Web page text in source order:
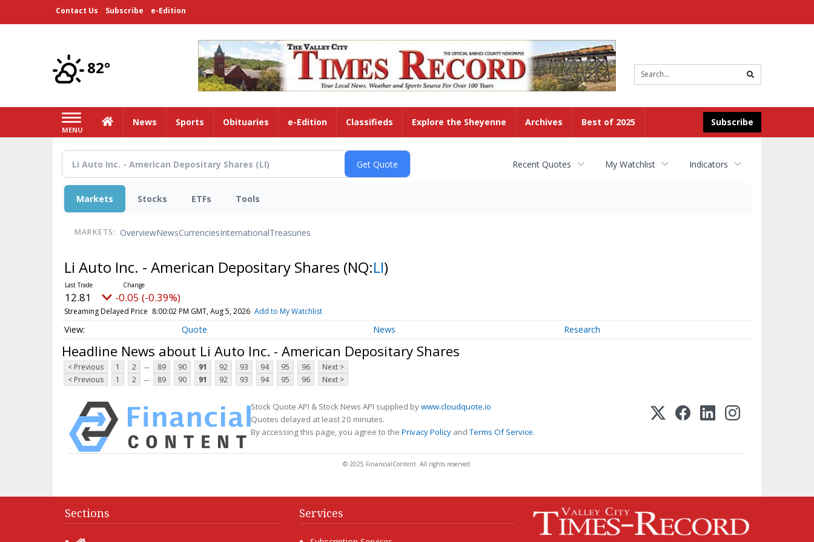
Contact Us Subscribe e-Edition
82°
search
MENU
Subscribe
HomeNews Sports Obituaries e-Edition Classifieds Explore the Sheyenne Archives Best of 2025
Recent Quotes My Watchlist Indicators
Markets Stocks ETFs Tools
MARKETS: OverviewNewsCurrenciesInternationalTreasuries
Li Auto Inc. - American Depositary Shares (NQ:LI)
12.81 -0.05 (-0.39%)
Streaming Delayed Price 8:00:02 PM GMT, Aug 5, 2026 Add to My Watchlist
Quote News Research
Headline News about Li Auto Inc. - American Depositary Shares
< Previous 1 2 ... 89 90 91 92 93 94 95 96
Next >
< Previous
1 2 ... 89 90 91 92 93 94 95 96 Next >
Stock Quote API & Stock News API supplied bywww.cloudquote.io
Quotes delayed at least 20 minutes.
By accessing this page, you agree to the Privacy Policy andTerms Of Service.
© 2025 FinancialContent. All rights reserved.
Sections Services